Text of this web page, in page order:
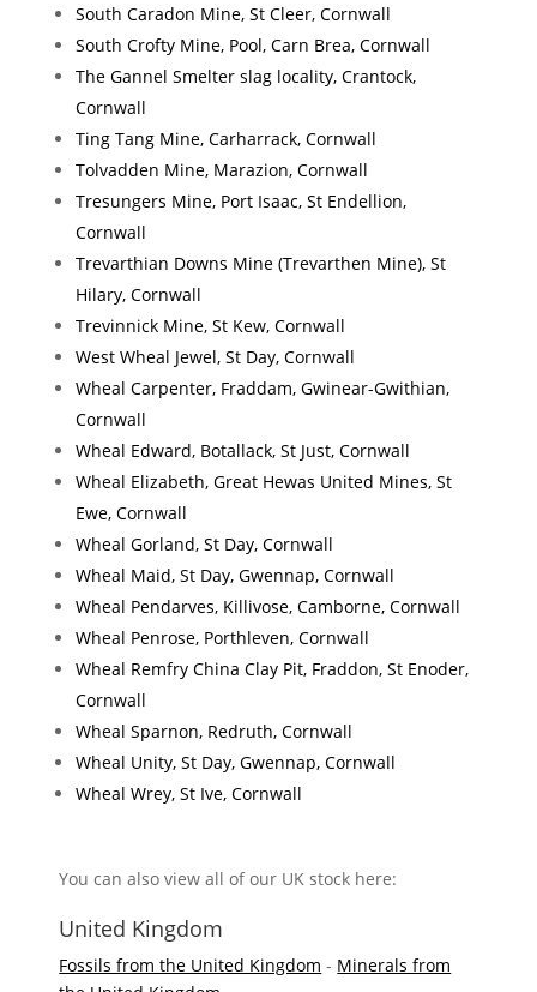
South Caradon Mine, St Cleer, Cornwall
South Crofty Mine, Pool, Carn Brea, Cornwall
The Gannel Smelter slag locality, Crantock,
Cornwall
Ting Tang Mine, Carharrack, Cornwall
Tolvadden Mine, Marazion, Cornwall
Tresungers Mine, Port Isaac, St Endellion,
Cornwall
Trevarthian Downs Mine (Trevarthen Mine), St
Hilary, Cornwall
Trevinnick Mine, St Kew, Cornwall
West Wheal Jewel, St Day, Cornwall
Wheal Carpenter, Fraddam, Gwinear-Gwithian,
Cornwall
Wheal Edward, Botallack, St Just, Cornwall
Wheal Elizabeth, Great Hewas United Mines, St
Ewe, Cornwall
Wheal Gorland, St Day, Cornwall
Wheal Maid, St Day, Gwennap, Cornwall
Wheal Pendarves, Killivose, Camborne, Cornwall
Wheal Penrose, Porthleven, Cornwall
Wheal Remfry China Clay Pit, Fraddon, St Enoder,
Cornwall
Wheal Sparnon, Redruth, Cornwall
Wheal Unity, St Day, Gwennap, Cornwall
Wheal Wrey, St Ive, Cornwall
You can also view all of our UK stock here:
United Kingdom
Fossils from the United Kingdom - Minerals from